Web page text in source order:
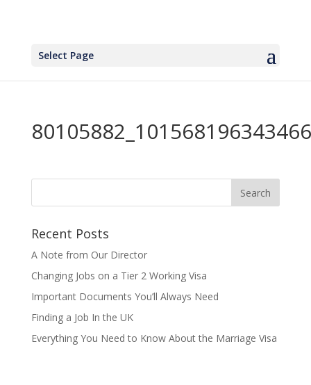
Select Page
Recent Posts
A Note from Our Director
Changing Jobs on a Tier 2 Working Visa
Important Documents You’ll Always Need
Finding a Job In the UK
Everything You Need to Know About the Marriage Visa